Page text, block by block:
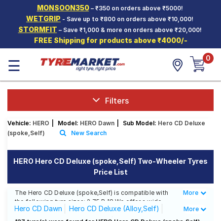
MONSOON350– ₹350 on orders above ₹5000!
WETGRIP - Save up to ₹800 on orders above ₹10,000!
STORMFIT – Save ₹1,000 & more on orders above ₹20,000!
FREE Shipping for products above ₹4000/-
Hello. Guest
Car Tyres
Two-
Wheeler
Tyres
SCV Tyres
Offers
Tyre
Mantra
☰ 0
Filters
Vehicle: HERO Model: HERO Dawn Sub Model: Hero CD Deluxe
(spoke,Self)
New Search
HERO Hero CD Deluxe (spoke,Self) Two-Wheeler Tyres
Price List
The Hero CD Deluxe (spoke,Self) is compatible with
the following tyre sizes: 2.75 R 18 We offer a wide
selection of tyres for each size from top brands,
ensuring you find the ideal match for your driving
Less
More
Hero CD Dawn
Hero CD Deluxe (Alloy,Self)
More